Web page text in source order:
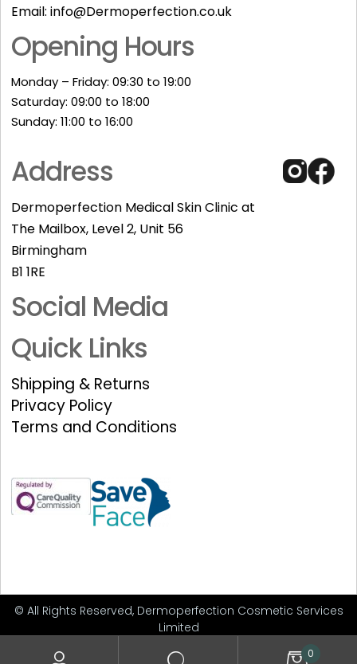
Email:info@Dermoperfection.co.uk
Opening Hours
Monday – Friday: 09:30 to 19:00
Saturday: 09:00 to 18:00
Sunday: 11:00 to 16:00​
Address
Dermoperfection Medical Skin Clinic at
The Mailbox, Level 2, Unit 56
Birmingham
B1 1RE
Social Media
Quick Links
Shipping & Returns
Privacy Policy
Terms and Conditions
© All Rights Reserved, Dermoperfection Cosmetic Services
Limited
0